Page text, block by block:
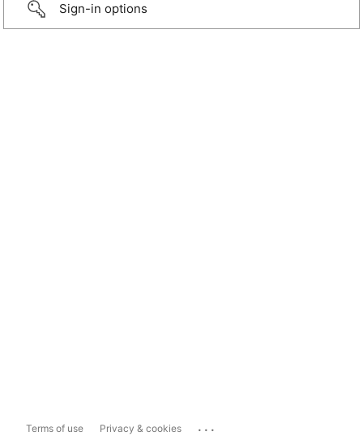
Sign-in options
Terms of use Privacy & cookies ...